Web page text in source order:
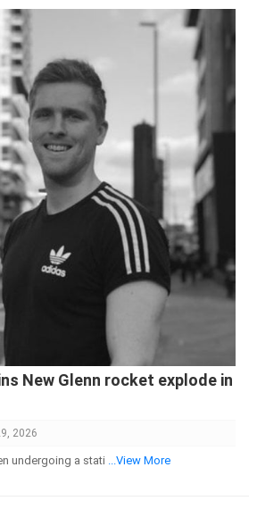
New Glenn rocket explode in
2026
undergoing a stati ...View More